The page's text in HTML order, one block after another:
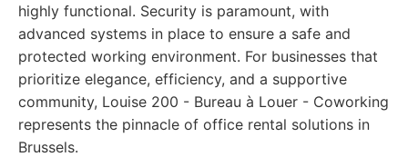
highly functional. Security is paramount, with
advanced systems in place to ensure a safe and
protected working environment. For businesses that
prioritize elegance, efficiency, and a supportive
community, Louise 200 - Bureau à Louer - Coworking
represents the pinnacle of office rental solutions in
Brussels.